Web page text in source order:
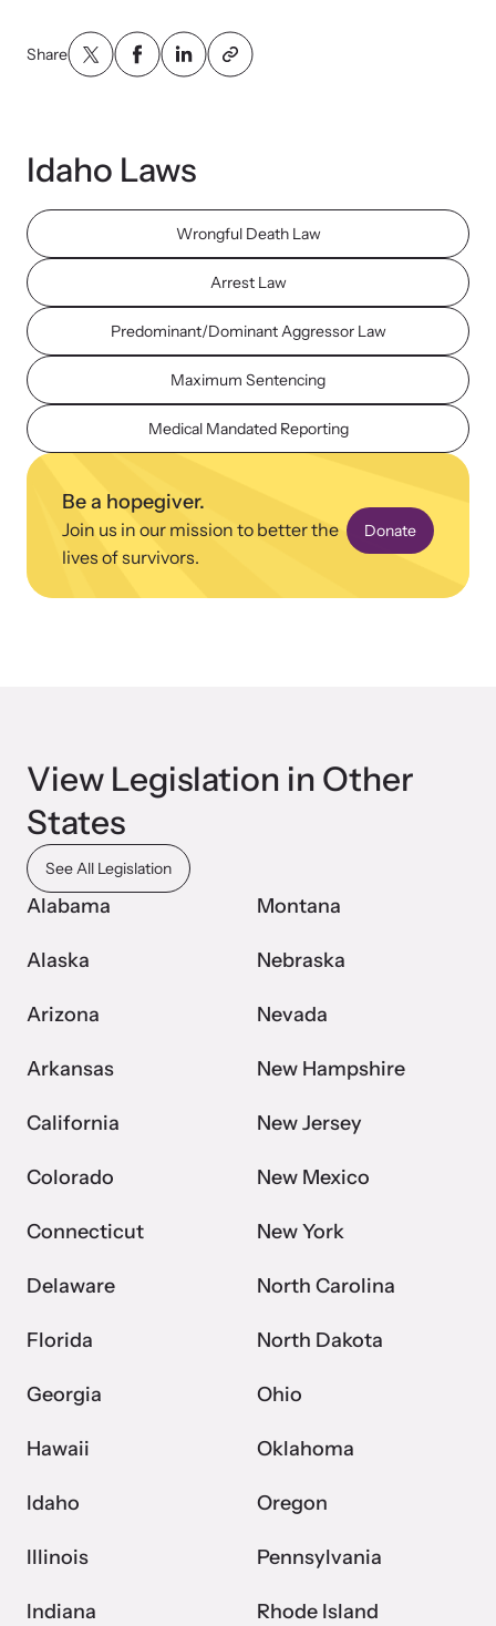
Share
Idaho Laws
Wrongful Death Law
Arrest Law
Predominant/Dominant Aggressor Law
Maximum Sentencing
Medical Mandated Reporting
Be a hopegiver.
Join us in our mission to better the
lives of survivors.
Donate
View Legislation in Other
States
See All Legislation
Alabama
Alaska
Arizona
Arkansas
California
Colorado
Connecticut
Delaware
Florida
Georgia
Hawaii
Idaho
Illinois
Indiana
Montana
Nebraska
Nevada
New Hampshire
New Jersey
New Mexico
New York
North Carolina
North Dakota
Ohio
Oklahoma
Oregon
Pennsylvania
Rhode Island